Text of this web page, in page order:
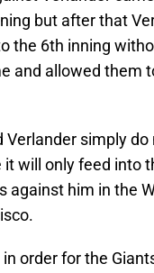
but after that
the 6th inning
and allowed them
simply
will only feed into
against him in the
order for the